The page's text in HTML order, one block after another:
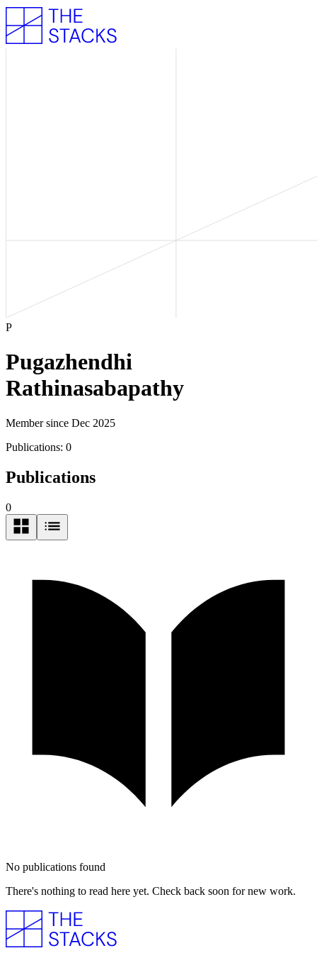
P
Pugazhendhi
Rathinasabapathy
Member since Dec 2025
Publications: 0
Publications
0
No publications found
There's nothing to read here yet. Check back soon for new work.